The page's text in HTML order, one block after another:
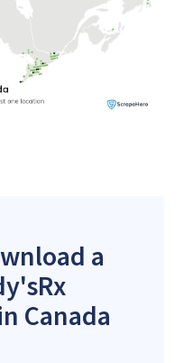
a
Canada